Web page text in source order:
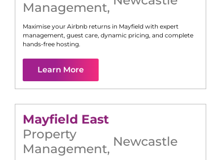
Management,
Maximise your Airbnb returns in Mayfield with expert
management, guest care, dynamic pricing, and complete
hands-free hosting.
Learn More
Mayfield East
Property
Management, Newcastle